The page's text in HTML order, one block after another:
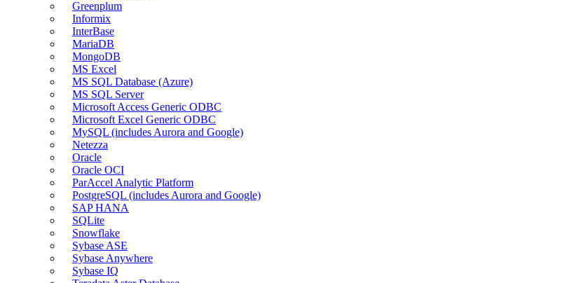
Greenplum
Informix
InterBase
MariaDB
MongoDB
MS Excel
MS SQL Database (Azure)
MS SQL Server
Microsoft Access Generic ODBC
Microsoft Excel Generic ODBC
MySQL (includes Aurora and Google)
Netezza
Oracle
Oracle OCI
ParAccel Analytic Platform
PostgreSQL (includes Aurora and Google)
SAP HANA
SQLite
Snowflake
Sybase ASE
Sybase Anywhere
Sybase IQ